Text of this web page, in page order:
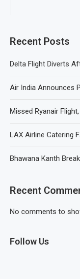
Recent Posts
Delta Flight Diverts
Air India Announces
Missed Ryanair
LAX Airline Catering
Bhawana Kanth
Recent
No comments to
Follow Us